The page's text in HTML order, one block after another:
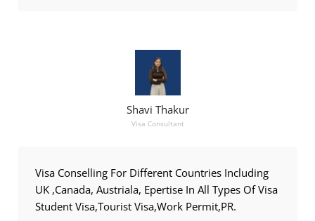
Shavi Thakur
Visa Consultant
Visa Conselling For Different Countries Including
UK ,Canada, Austriala, Epertise In All Types Of Visa
Student Visa,Tourist Visa,Work Permit,PR.